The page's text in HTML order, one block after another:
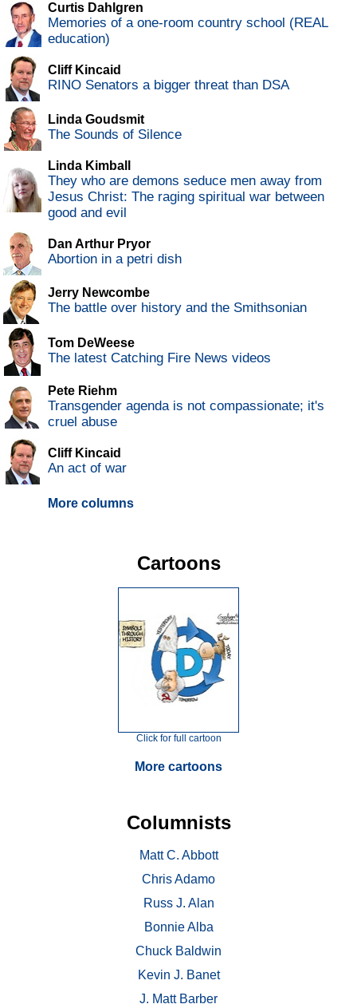
Curtis Dahlgren
Memories of a one-room country school (REAL
education)
Cliff Kincaid
RINO Senators a bigger threat than DSA
Linda Goudsmit
The Sounds of Silence
Linda Kimball
They who are demons seduce men away from
Jesus Christ: The raging spiritual war between
good and evil
Dan Arthur Pryor
Abortion in a petri dish
Jerry Newcombe
The battle over history and the Smithsonian
Tom DeWeese
The latest Catching Fire News videos
Pete Riehm
Transgender agenda is not compassionate; it's
cruel abuse
Cliff Kincaid
An act of war
More columns
Cartoons
Click for full cartoon
More cartoons
Columnists
Matt C. Abbott
Chris Adamo
Russ J. Alan
Bonnie Alba
Chuck Baldwin
Kevin J. Banet
J. Matt Barber